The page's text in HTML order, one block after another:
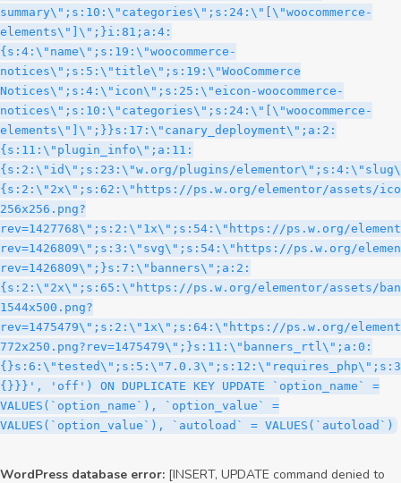
WordPress database error: [INSERT, UPDATE command denied to